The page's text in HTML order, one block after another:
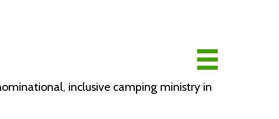
inclusive camping ministry in